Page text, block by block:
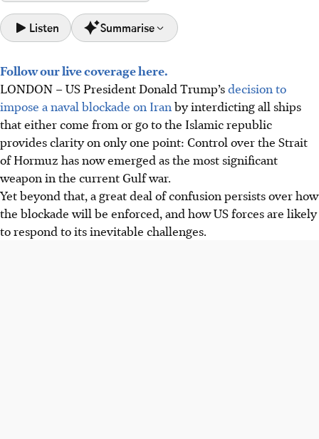
Listen Summarise
The US is imposing a naval blockade on Iran by
interdicting ships, aiming to stop Iranian oil exports in
response to Iran's threats to close the Strait of Hormuz.
CENTCOM clarified the blockade targets Iranian seaborne
trade, not general transit, but Iran may retaliate by
blocking ships bound for Arab ports.
The blockade risks escalating tensions, impacting global
energy prices, and its legality is debated, but the US Navy
is prepared to enforce it.
Follow our live coverage here.
LONDON –US President Donald Trump’sdecision to
impose a naval blockade on Iran by interdicting all ships
that either come from or go to the Islamic republic
provides clarity on only one point: Control over the Strait
of Hormuz has now emerged as the most significant
weapon in the current Gulf war.
Yet beyond that, a great deal of confusion persists over how
the blockade will be enforced, and how US forces are likely
to respond to its inevitable challenges.